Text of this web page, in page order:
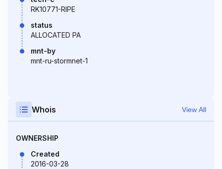
RK10771-RIPE
status
ALLOCATED PA
mnt-by
mnt-ru-stormnet-1
Whois View All
OWNERSHIP
Created
2016-03-28